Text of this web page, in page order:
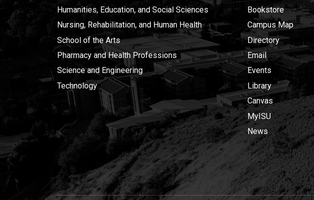
Humanities, Education, and Social Sciences
Nursing, Rehabilitation, and Human Health
School of the Arts
Pharmacy and Health Professions
Science and Engineering
Technology
Bookstore
Campus Map
Directory
Email
Events
Library
Canvas
MyISU
News